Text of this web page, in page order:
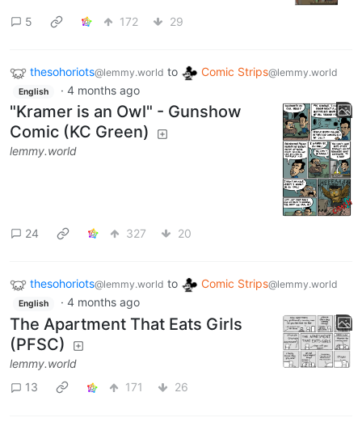
5 172 29
thesohoriots@lemmy.world to Comic Strips@lemmy.world
English · 4 months ago
"Kramer is an Owl" - Gunshow
Comic (KC Green)
lemmy.world
24 327 20
thesohoriots@lemmy.world to Comic Strips@lemmy.world
English · 4 months ago
The Apartment That Eats Girls
(PFSC)
lemmy.world
13
171 26